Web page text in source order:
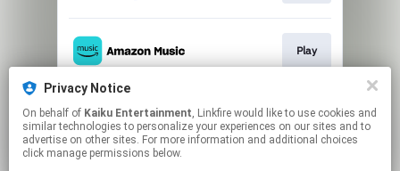
Privacy Notice
On behalf of Kaiku Entertainment, Linkfire would like to use cookies and
similar technologies to personalize your experiences on our sites and to
advertise on other sites. For more information and additional choices
click manage permissions below.
Play
Play